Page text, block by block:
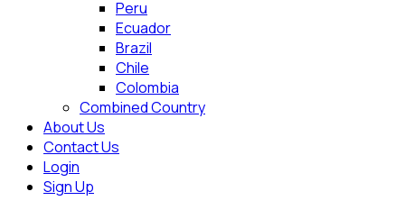
Peru
Ecuador
Brazil
Chile
Colombia
Combined Country
About Us
Contact Us
Login
Sign Up